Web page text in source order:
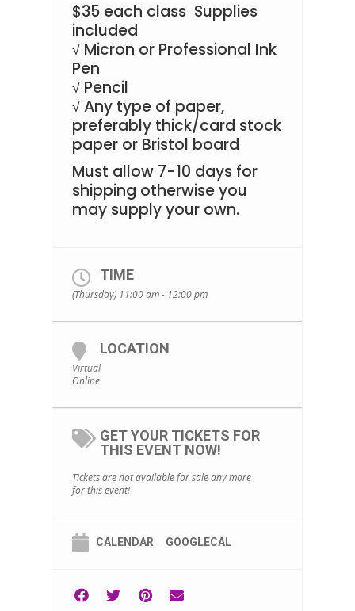
$35 each class Supplies
included
√ Micron or Professional Ink
Pen
√ Pencil
√ Any type of paper,
preferably thick/card stock
paper or Bristol board
Must allow 7-10 days for
shipping otherwise you
may supply your own.
TIME
(Thursday) 11:00 am - 12:00 pm
LOCATION
Virtual
Online
GET YOUR TICKETS FOR
THIS EVENT NOW!
Tickets are not available for sale any more
for this event!
CALENDAR GOOGLECAL